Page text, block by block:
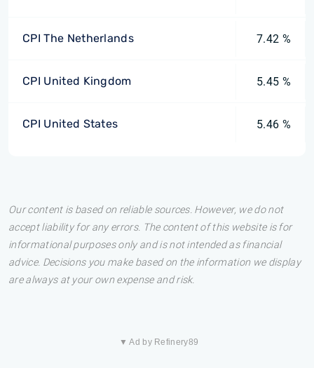
CPI The Netherlands 7.42 %
CPI United Kingdom 5.45 %
CPI United States 5.46 %
Our content is based on reliable sources. However, we do not
accept liability for any errors. The content of this website is for
informational purposes only and is not intended as financial
advice. Decisions you make based on the information we display
are always at your own expense and risk.
▼ Ad by Refinery89